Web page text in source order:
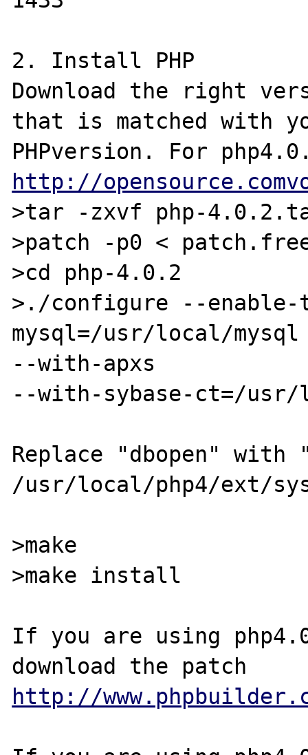
2. Install PHP
Download the right
that is matched with
http://
>tar -zxvf php-
>patch -p0 <
>cd php-4.0.2
>./configure --
mysql=/usr/local/
--with-apxs
--with-sybase-ct=/
Replace "dbopen" with
/usr/local/php4/ext/
>make
>make install
If you are using
http://